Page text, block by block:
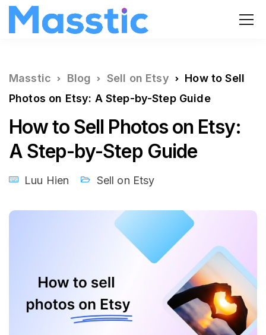
Masstic Blog Sell on Etsy
How to Sell
Photos on Etsy: A Step-by-Step Guide
How to Sell Photos on Etsy:
A Step-by-Step Guide
Luu Hien Sell on Etsy